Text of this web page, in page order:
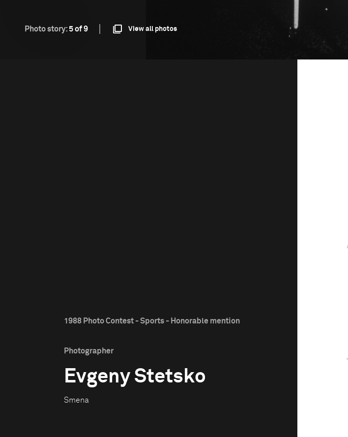
Photo story: 5 of 9 View all photos
1988 Photo Contest - Sports - Honorable mention
Photographer
Evgeny Stetsko
Smena